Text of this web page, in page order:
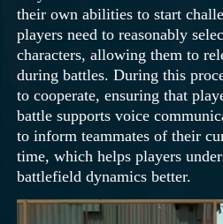
their own abilities to start
players need to reasonably
characters, allowing them to
during battles. During this
to cooperate, ensuring that
battle supports voice
to inform teammates of their
time, which helps players
battlefield dynamics better.